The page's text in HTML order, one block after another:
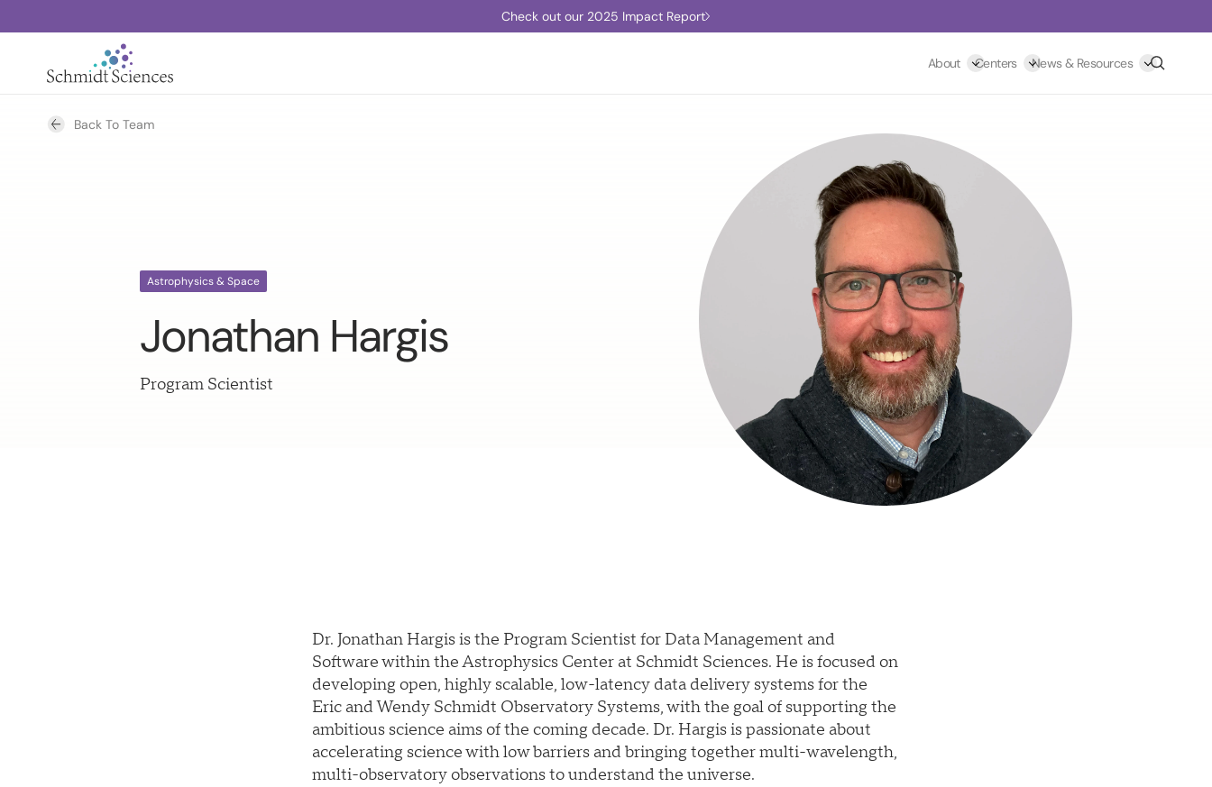
Check out our 2025 Impact Report
About Centers News & Resources Search
Back To Team
Astrophysics & Space
Jonathan Hargis
Program Scientist
Dr. Jonathan Hargis is the Program Scientist for Data Management and
Software within the Astrophysics Center at Schmidt Sciences. He is focused on
developing open, highly scalable, low-latency data delivery systems for the
Eric and Wendy Schmidt Observatory Systems, with the goal of supporting the
ambitious science aims of the coming decade. Dr. Hargis is passionate about
accelerating science with low barriers and bringing together multi-wavelength,
multi-observatory observations to understand the universe.